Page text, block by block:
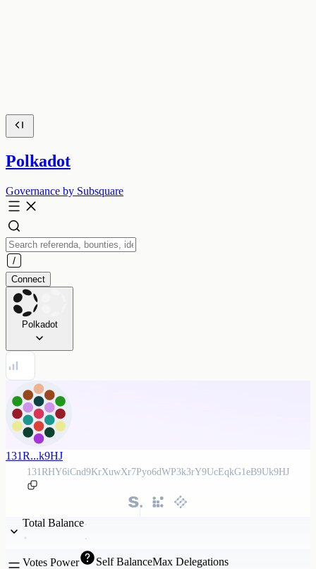
Polkadot
Governance by Subsquare
Connect
Polkadot
131R...k9HJ
131RHY6iCnd9KrXuwXr7Pyo6dWP3k3rY9UcEqkG1eB9Uk9HJ
Total Balance
Votes Power Self BalanceMax Delegations